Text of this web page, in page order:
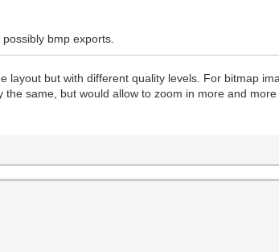
bmp exports.
but with different quality levels. For bitmap
same, but would allow to zoom in more and more